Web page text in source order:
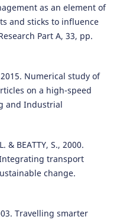
as an element of
and sticks to influence
Part A, 33, pp.
2015. Numerical study of
on a high-speed
and Industrial
& BEATTY, S., 2000.
transport
change.
Travelling smarter